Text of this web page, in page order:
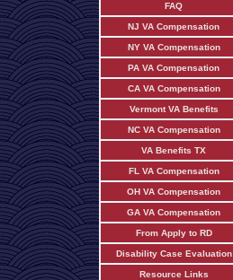
FAQ
NJ VA Compensation
NY VA Compensation
PA VA Compensation
CA VA Compensation
Vermont VA Benefits
NC VA Compensation
VA Benefits TX
FL VA Compensation
OH VA Compensation
GA VA Compensation
From Apply to RD
Disability Case Evaluation
Resource Links